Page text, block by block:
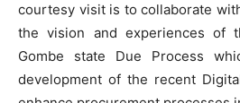
courtesy visit is to collaborate
the vision and experiences of
Gombe state Due Process
development of the recent